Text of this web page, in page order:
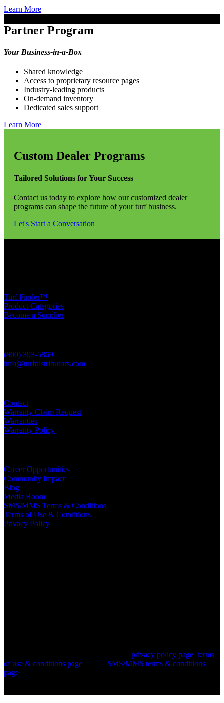
Learn More
Partner Program
Your Business-in-a-Box
Shared knowledge
Access to proprietary resource pages
Industry-leading products
On-demand inventory
Dedicated sales support
Learn More
Custom Dealer Programs
Tailored Solutions for Your Success
Contact us today to explore how our customized dealer
programs can shape the future of your turf business.
Let's Start a Conversation
Turf Finder™
Product Categories
Become a Supplier
(800) 393-5869
info@turfdistributors.com
Contact
Warranty Claim Request
Warranties
Warranty Policy
Career Opportunities
Community Impact
Blog
Media Room
SMS/MMS Terms & Conditions
Terms of Use & Conditions
Privacy Policy
privacy policy page terms
of use & conditions page
SMS/MMS terms & conditions
page